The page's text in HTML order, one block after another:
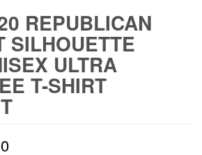
REPUBLICAN
SILHOUETTE
ULTRA
T-SHIRT